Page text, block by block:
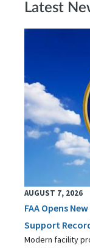
Latest
AUGUST 7, 2026
FAA Opens
Support
Modern facility